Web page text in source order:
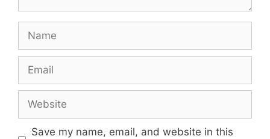
Name
Email
Website
Save my name, email, and website in this